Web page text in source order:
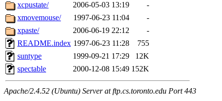
xcpustate/
2006-05-03 13:19
-
xmovemouse/
1997-06-23 11:04
-
xpaste/
2006-06-19 22:12
-
README.index 1997-06-23 11:28
755
suntype
1999-09-21 17:29
12K
spectable
2000-12-08 15:49 152K
Apache/2.4.52 (Ubuntu) Server at ftp.cs.toronto.edu Port 443